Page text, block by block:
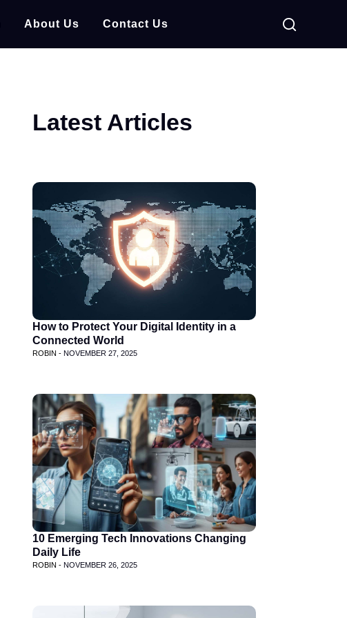
About Us Contact Us
Latest Articles
How to Protect Your Digital Identity in a
Connected World
ROBIN - NOVEMBER 27, 2025
10 Emerging Tech Innovations Changing
Daily Life
ROBIN - NOVEMBER 26, 2025